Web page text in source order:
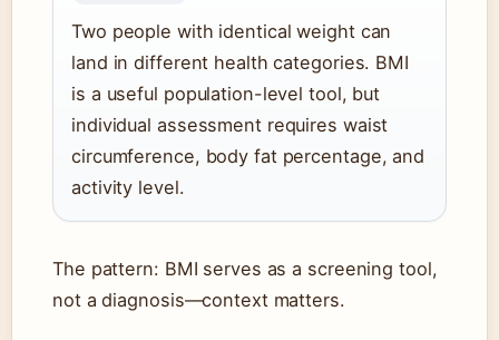
Two people with identical weight can
land in different health categories. BMI
is a useful population-level tool, but
individual assessment requires waist
circumference, body fat percentage, and
activity level.
The pattern: BMI serves as a screening tool,
not a diagnosis—context matters.